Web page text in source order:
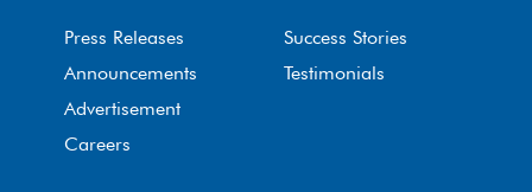
Press Releases
Announcements
Advertisement
Careers
Success Stories
Testimonials